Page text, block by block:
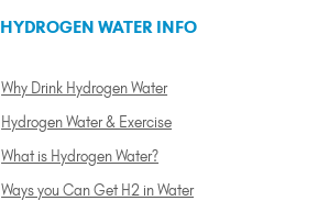
HYDROGEN WATER INFO
Why Drink Hydrogen Water
Hydrogen Water & Exercise
What is Hydrogen Water?
Ways you Can Get H2 in Water